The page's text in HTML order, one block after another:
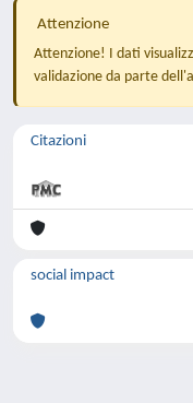
Attenzione
Attenzione! I dati
validazione da parte
Citazioni
social impact